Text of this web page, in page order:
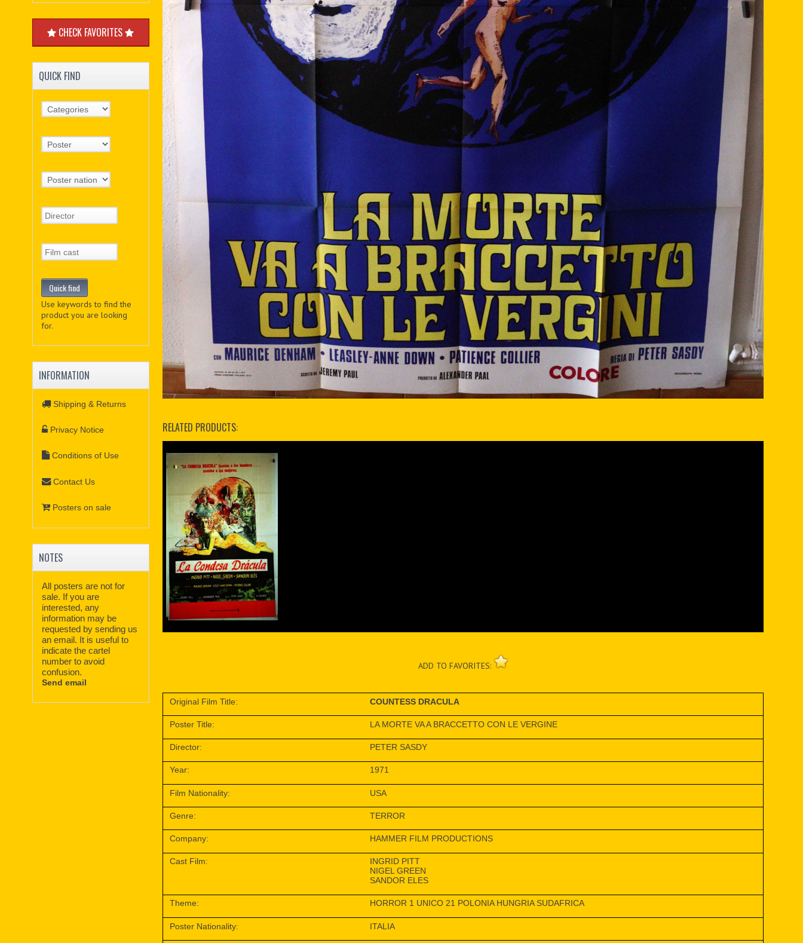
RELATED PRODUCTS:
ADD TO FAVORITES:
Original Film Title: COUNTESS DRACULA
Poster Title: LA MORTE VA A BRACCETTO CON LE VERGINE
Director: PETER SASDY
Year: 1971
Film Nationality: USA
Genre: TERROR
Company: HAMMER FILM PRODUCTIONS
Cast Film:
INGRID PITT
NIGEL GREEN
SANDOR ELES
Theme: HORROR 1 UNICO 21 POLONIA HUNGRIA SUDAFRICA
Poster Nationality: ITALIA
CHECK FAVORITES
QUICK FIND
Use keywords to find the
product you are looking
for.
INFORMATION
Shipping & Returns
Privacy Notice
Conditions of Use
Contact Us
Posters on sale
NOTES
All posters are not for
sale. If you are
interested, any
information may be
requested by sending us
an email. It is useful to
indicate the cartel
number to avoid
confusion.
Send email